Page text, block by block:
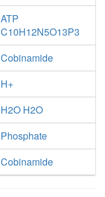
ATP
C10H12N5O13P3
Cobinamide
H+
H2O H2O
Phosphate
Cobinamide